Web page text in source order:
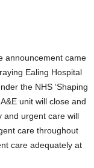
announcement came
Ealing Hospital
the NHS ‘Shaping
unit will close and
and urgent care will
care throughout
care adequately at